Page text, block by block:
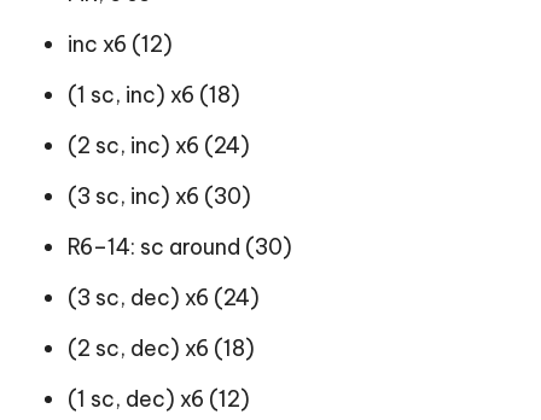
inc x6 (12)
(1 sc, inc) x6 (18)
(2 sc, inc) x6 (24)
(3 sc, inc) x6 (30)
R6–14: sc around (30)
(3 sc, dec) x6 (24)
(2 sc, dec) x6 (18)
(1 sc, dec) x6 (12)